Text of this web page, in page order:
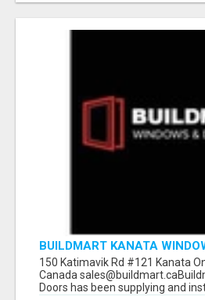
BUILDMART KANATA
150 Katimavik Rd #121 Kanata
Canada
Doors has been supplying and